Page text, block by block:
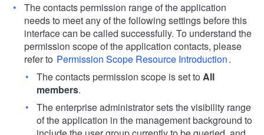
The contacts permission range of the application
needs to meet any of the following settings before this
interface can be called successfully. To understand the
permission scope of the application contacts, please
refer to Permission Scope Resource Introduction.
The contacts permission scope is set toAll
members.
The enterprise administrator sets the visibility range
of the application in the management background to